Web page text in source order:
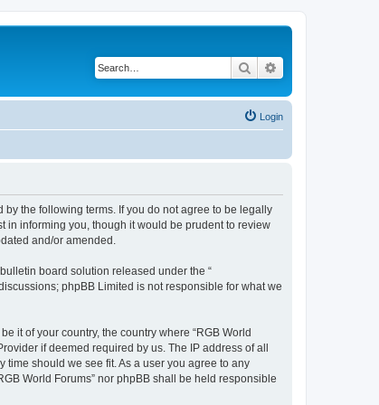
Search
Login
by the following terms. If you do not agree to be legally
in informing you, though it would be prudent to review
and/or amended.
bulletin board solution released under the “
phpBB Limited is not responsible for what we
it of your country, the country where “RGB World
if deemed required by us. The IP address of all
time should we see fit. As a user you agree to any
World Forums” nor phpBB shall be held responsible